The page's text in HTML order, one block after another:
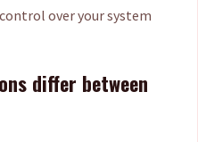
over your system
differ between